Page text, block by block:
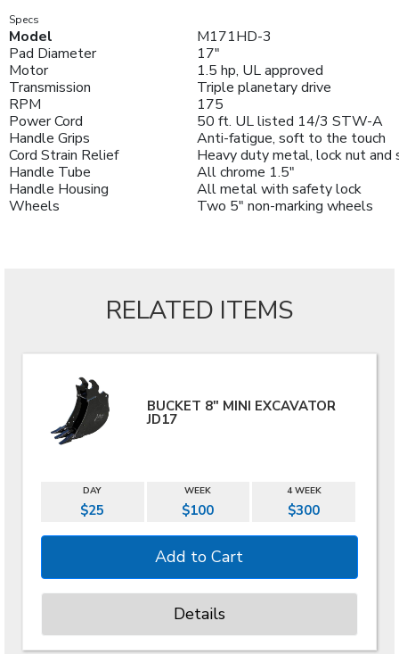
Specs
Model
M171HD-3
Pad Diameter
17"
Motor
1.5 hp, UL approved
Transmission
Triple planetary drive
RPM
175
Power Cord
50 ft. UL listed 14/3 STW-A
Handle Grips
Anti-fatigue, soft to the touch
Cord Strain Relief
Heavy duty metal, lock nut and
Handle Tube
All chrome 1.5"
Handle Housing
All metal with safety lock
Wheels
Two 5" non-marking wheels
RELATED ITEMS
BUCKET 8" MINI EXCAVATOR
JD17
DAY WEEK 4 WEEK
$25 $100 $300
Details